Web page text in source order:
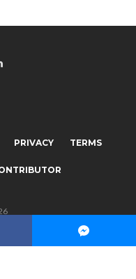
PRIVACY TERMS